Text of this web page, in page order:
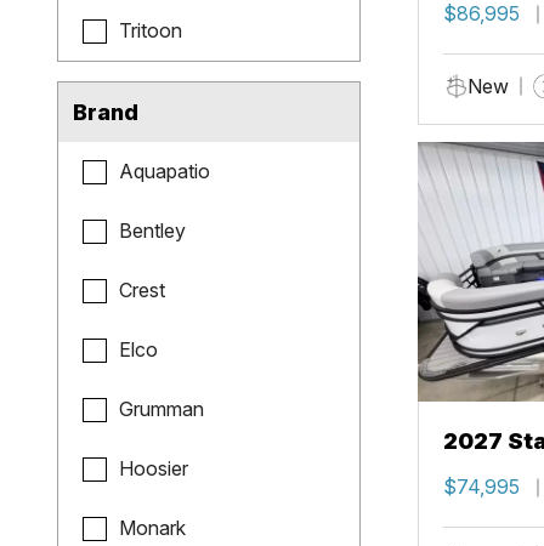
Tritoon
Brand
Aquapatio
Bentley
Crest
Elco
Grumman
Hoosier
Monark
$86,995
New
2027
$74,995